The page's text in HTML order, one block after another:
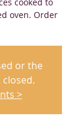
oven. Order
or the
closed.
>